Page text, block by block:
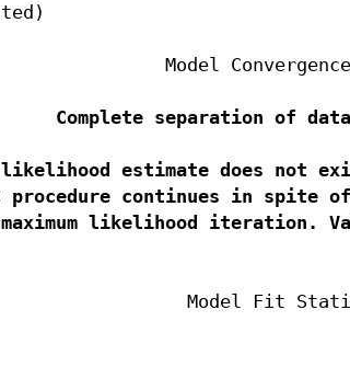
Model
Complete separation of
likelihood estimate does not
procedure continues in
Model Fit